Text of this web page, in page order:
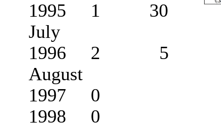
1995 1 30
July
1996 2 5
August
1997 0
1998 0